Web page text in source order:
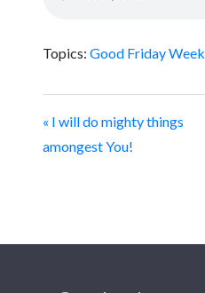
Topics: Good Friday Week
« I will do mighty things
amongest You!